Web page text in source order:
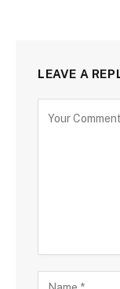
LEAVE A